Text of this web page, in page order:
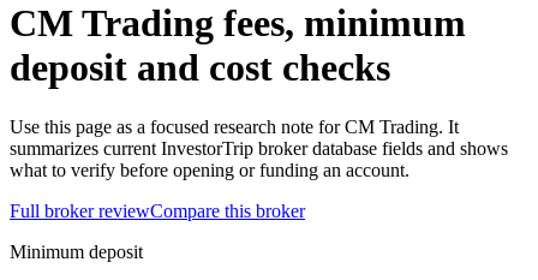
CM Trading fees, minimum
deposit and cost checks
Use this page as a focused research note for CM Trading. It
summarizes current InvestorTrip broker database fields and shows
what to verify before opening or funding an account.
Full broker reviewCompare this broker
Minimum deposit